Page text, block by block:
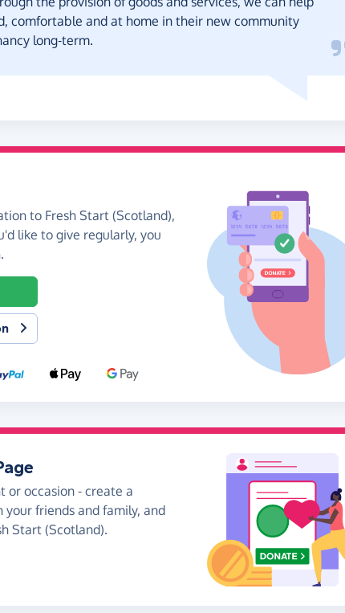
comfortable and at home in their new community
long-term.
to Fresh Start (Scotland),
like to give regularly, you
or occasion - create a
your friends and family, and
Start (Scotland).